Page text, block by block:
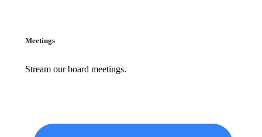
Meetings
Stream our board meetings.